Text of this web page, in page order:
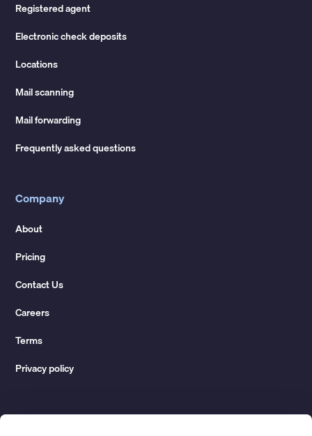
Registered agent
Electronic check deposits
Locations
Mail scanning
Mail forwarding
Frequently asked questions
Company
About
Pricing
Contact Us
Careers
Terms
Privacy policy
Resources